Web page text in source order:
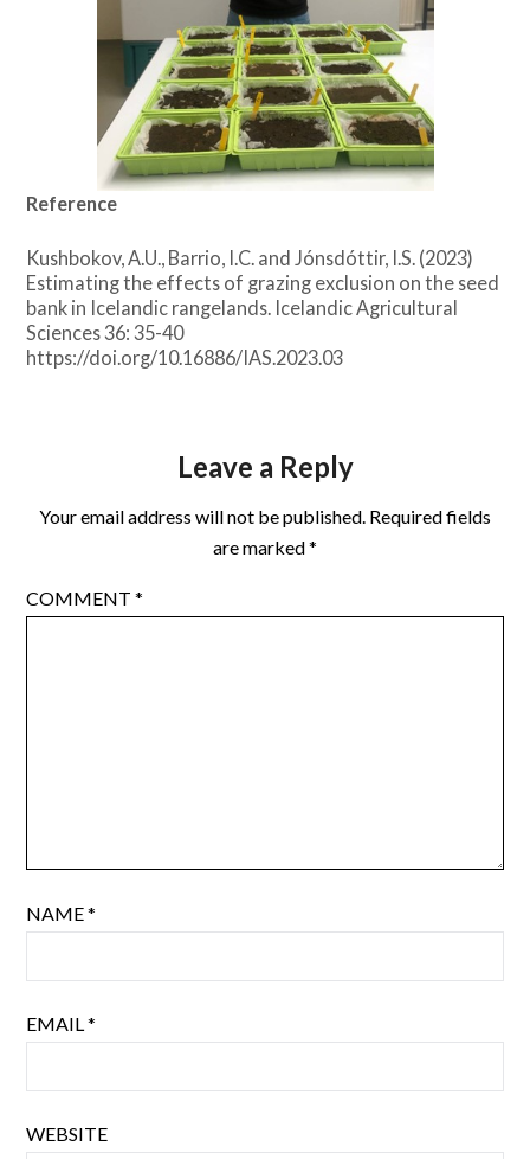
Reference
Kushbokov, A.U., Barrio, I.C. and Jónsdóttir, I.S. (2023)
Estimating the effects of grazing exclusion on the seed
bank in Icelandic rangelands. Icelandic Agricultural
Sciences 36: 35-40
https://doi.org/10.16886/IAS.2023.03
Leave a Reply
Your email address will not be published. Required fields
are marked*
COMMENT*
NAME*
EMAIL*
WEBSITE